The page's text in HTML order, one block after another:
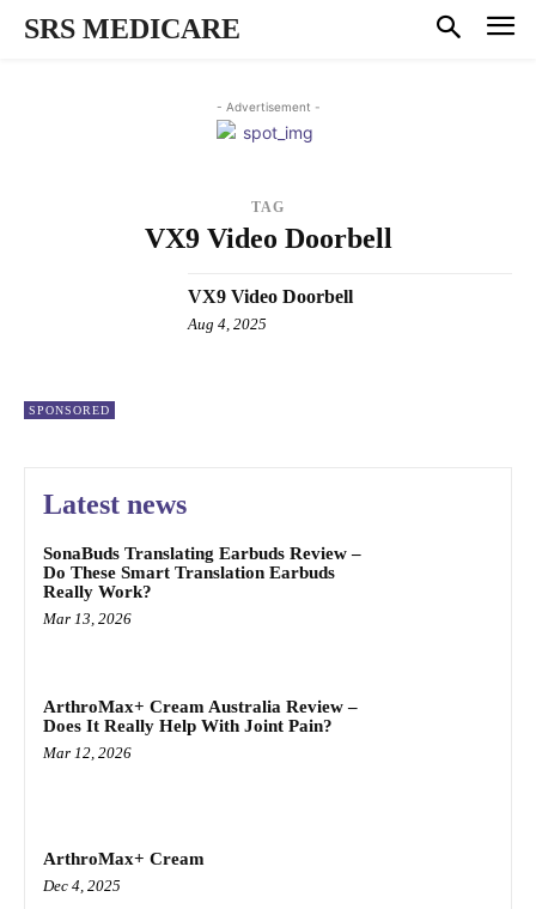
SRS MEDICARE
- Advertisement -
TAG
VX9 Video Doorbell
SPONSORED
VX9 Video Doorbell
Aug 4, 2025
Latest news
SonaBuds Translating Earbuds Review –
Do These Smart Translation Earbuds
Really Work?
Mar 13, 2026
ArthroMax+ Cream Australia Review –
Does It Really Help With Joint Pain?
Mar 12, 2026
ArthroMax+ Cream
Dec 4, 2025